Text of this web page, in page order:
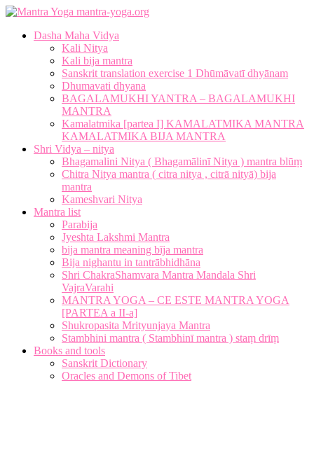
mantra-yoga.org
Dasha Maha Vidya
Kali Nitya
Kali bija mantra
Sanskrit translation exercise 1 Dhūmāvatī dhyānam
Dhumavati dhyana
BAGALAMUKHI YANTRA – BAGALAMUKHI
MANTRA
Kamalatmika [partea I] KAMALATMIKA MANTRA
KAMALATMIKA BIJA MANTRA
Shri Vidya – nitya
Bhagamalini Nitya ( Bhagamālinī Nitya ) mantra blūṃ
Chitra Nitya mantra ( citra nitya , citrā nityā) bija
mantra
Kameshvari Nitya
Mantra list
Parabija
Jyeshta Lakshmi Mantra
bija mantra meaning bīja mantra
Bija nighantu in tantrābhidhāna
Shri ChakraShamvara Mantra Mandala Shri
VajraVarahi
MANTRA YOGA – CE ESTE MANTRA YOGA
[PARTEA a II-a]
Shukropasita Mrityunjaya Mantra
Stambhini mantra ( Stambhinī mantra ) staṃ drīṃ
Books and tools
Sanskrit Dictionary
Oracles and Demons of Tibet